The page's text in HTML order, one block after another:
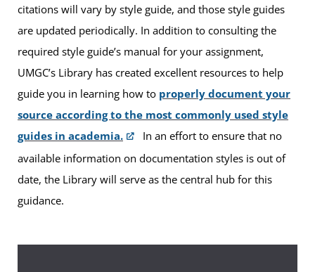
citations will vary by style guide, and those style guides
are updated periodically. In addition to consulting the
required style guide’s manual for your assignment,
UMGC’s Library has created excellent resources to help
guide you in learning how to properly document your
source according to the most commonly used style
guides in academia.
In an effort to ensure that no
available information on documentation styles is out of
date, the Library will serve as the central hub for this
guidance.